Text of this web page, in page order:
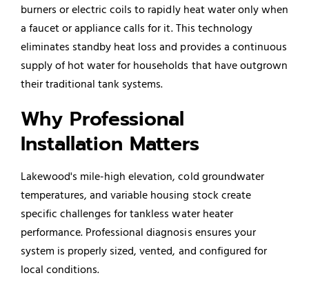
burners or electric coils to rapidly heat water only when
a faucet or appliance calls for it. This technology
eliminates standby heat loss and provides a continuous
supply of hot water for households that have outgrown
their traditional tank systems.
Why Professional
Installation Matters
Lakewood's mile-high elevation, cold groundwater
temperatures, and variable housing stock create
specific challenges for tankless water heater
performance. Professional diagnosis ensures your
system is properly sized, vented, and configured for
local conditions.